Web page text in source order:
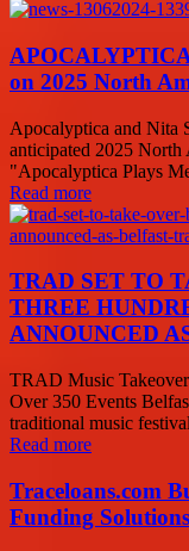
on 2025 North
Apocalyptica and Nita
anticipated 2025 North
"Apocalyptica Plays
Read more
TRAD SET TO
THREE
ANNOUNCED
TRAD Music
Over 350 Events
traditional music
Read more
Traceloans.com
Funding